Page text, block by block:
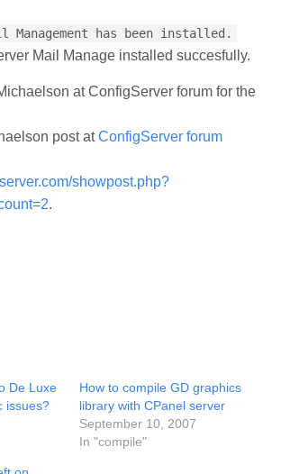
Management has been installed.
Mail Manage installed succesfully.
at ConfigServer forum for the
post atConfigServer forum
showpost.php?
.
De Luxe
issues?
How to compile GD graphics
library with CPanel server
September 10, 2007
In "compile"